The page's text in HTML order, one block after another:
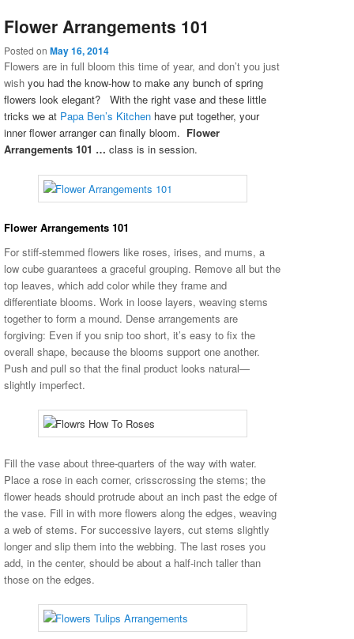
Flower Arrangements 101
Posted on May 16, 2014
Flowers are in full bloom this time of year, and don’t you just
wish you had the know-how to make any bunch of spring
flowers look elegant? With the right vase and these little
tricks we at Papa Ben’s Kitchen have put together, your
inner flower arranger can finally bloom. Flower
Arrangements 101 … class is in session.
Flower Arrangements 101
For stiff-stemmed flowers like roses, irises, and mums, a
low cube guarantees a graceful grouping. Remove all but the
top leaves, which add color while they frame and
differentiate blooms. Work in loose layers, weaving stems
together to form a mound. Dense arrangements are
forgiving: Even if you snip too short, it’s easy to fix the
overall shape, because the blooms support one another.
Push and pull so that the final product looks natural—
slightly imperfect.
Fill the vase about three-quarters of the way with water.
Place a rose in each corner, crisscrossing the stems; the
flower heads should protrude about an inch past the edge of
the vase. Fill in with more flowers along the edges, weaving
a web of stems. For successive layers, cut stems slightly
longer and slip them into the webbing. The last roses you
add, in the center, should be about a half-inch taller than
those on the edges.